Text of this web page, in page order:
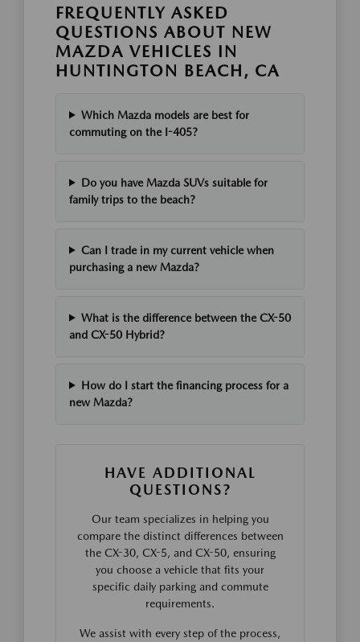
FREQUENTLY ASKED
QUESTIONS ABOUT NEW
MAZDA VEHICLES IN
HUNTINGTON BEACH, CA
Which Mazda models are best for
commuting on the I-405?
Do you have Mazda SUVs suitable for
family trips to the beach?
Can I trade in my current vehicle when
purchasing a new Mazda?
What is the difference between the CX-50
and CX-50 Hybrid?
How do I start the financing process for a
new Mazda?
HAVE ADDITIONAL
QUESTIONS?
Our team specializes in helping you
compare the distinct differences between
the CX-30, CX-5, and CX-50, ensuring
you choose a vehicle that fits your
specific daily parking and commute
requirements.
We assist with every step of the process,